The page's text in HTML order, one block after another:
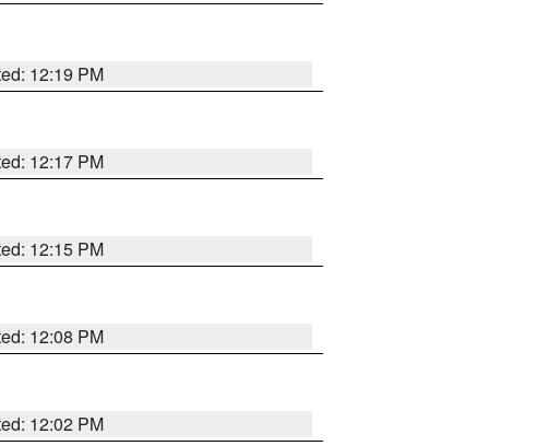
12:19 PM
12:17 PM
12:15 PM
12:08 PM
12:02 PM